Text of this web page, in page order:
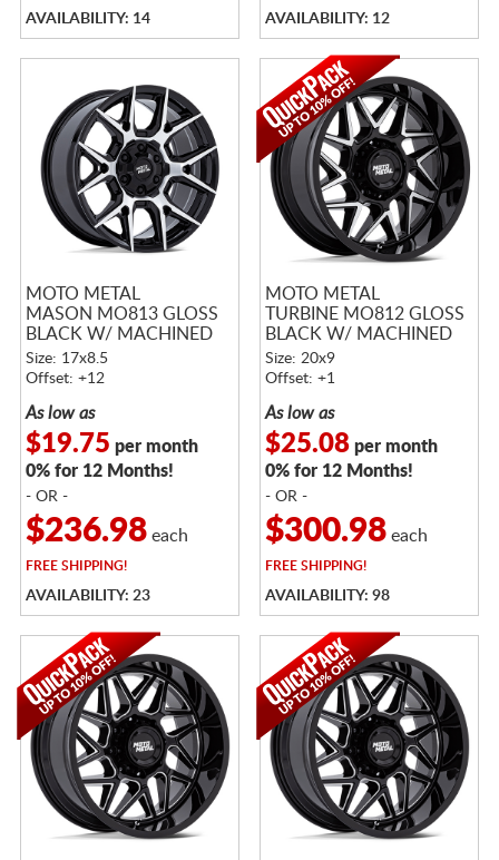
AVAILABILITY: 14 AVAILABILITY: 12
MOTO METAL
MASON MO813 GLOSS
BLACK W/ MACHINED
FACE
Size: 17x8.5
Offset: +12
As low as
$19.75 per month
0% for 12 Months!
- OR -
$236.98each
FREESHIPPING!
AVAILABILITY: 23
MOTO METAL
TURBINE MO812 GLOSS
BLACK W/ MACHINED
FACE
Size: 20x9
Offset: +1
As low as
$25.08per month
0% for 12 Months!
- OR -
$300.98each
FREESHIPPING!
AVAILABILITY: 98